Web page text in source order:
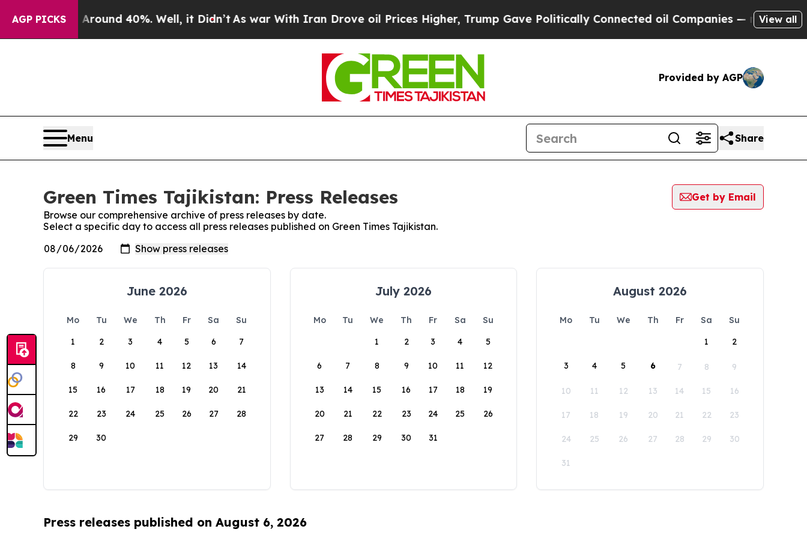
AGP PICKS
a Floor Around 40%. Well, it Didn’tAs war With Iran Drove oil Prices Higher, Trump Gave Politically Connected oil Companies — not View all
Provided by AGP
Menu Share
Green Times Tajikistan: Press Releases
Get by Email
Browse our comprehensive archive of press releases by date.
Select a specific day to access all press releases published on Green Times Tajikistan.
June 2026
Mo Tu We Th Fr Sa
Su
1
2 3 4 5 6 7
8 9 10 11 12 13 14
15 16 17 18 19 20 21
22 23 24 25 26 27 28
29 30
July 2026
Mo Tu We Th Fr Sa
Su
1
2 3 4 5
6 7 8 9 10 11 12
13 14 15 16 17 18 19
20 21 22 23 24 25 26
27 28 29 30 31
August 2026
Mo Tu We Th Fr Sa
Su
1
2
3 4 5 6 7 8 9
10 11 12 13 14 15 16
17 18 19 20 21 22 23
24 25 26 27 28 29 30
31
Press releases published on August 6, 2026